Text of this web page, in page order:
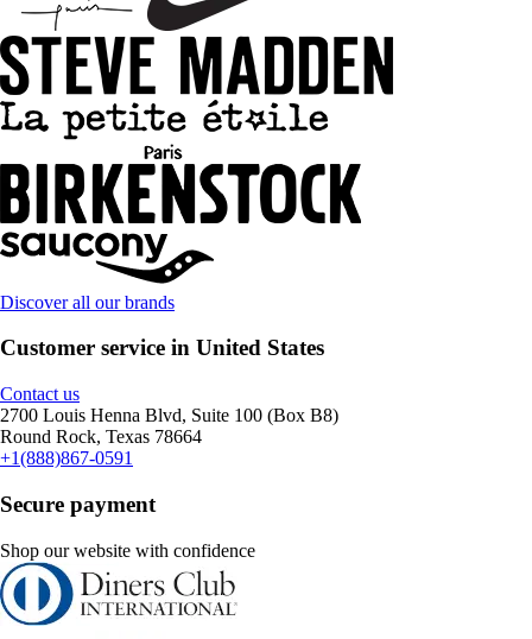
Discover all our brands
Customer service in United States
Contact us
2700 Louis Henna Blvd, Suite 100 (Box B8)
Round Rock, Texas 78664
+1(888)867-0591
Secure payment
Shop our website with confidence